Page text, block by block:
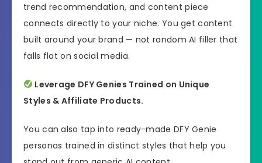
trend recommendation, and content piece
connects directly to your niche. You get content
built around your brand — not random AI filler that
falls flat on social media.
Leverage DFY Genies Trained on Unique
Styles & Affiliate Products.
You can also tap into ready-made DFY Genie
personas trained in distinct styles that help you